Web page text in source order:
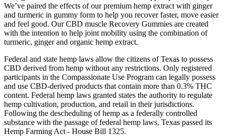
We’ve paired the effects of our premium hemp extract with ginger
and turmeric in gummy form to help you recover faster, move easier
and feel good. Our CBD muscle Recovery Gummies are created
with the intention to help joint mobility using the combination of
turmeric, ginger and organic hemp extract.
Federal and state hemp laws allow the citizens of Texas to possess
CBD derived from hemp without any restrictions. Only registered
participants in the Compassionate Use Program can legally possess
and use CBD-derived products that contain more than 0.3% THC
content. Federal hemp laws granted states the authority to regulate
hemp cultivation, production, and retail in their jurisdictions.
Following the descheduling of hemp as a federally controlled
substance with the passage of federal hemp laws, Texas passed its
Hemp Farming Act - House Bill 1325.